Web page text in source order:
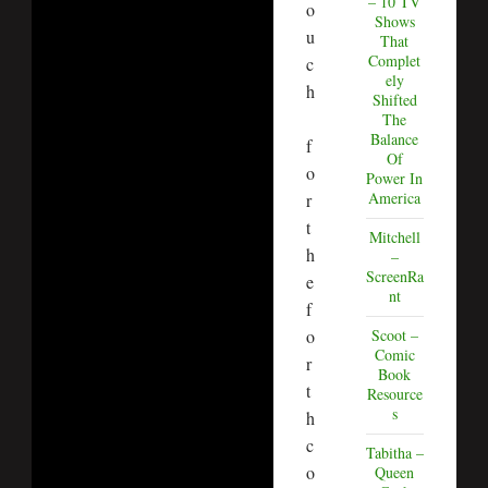
o
u
c
h
f
o
r
t
h
e
f
o
r
t
h
c
o
Shows
That
Complet
ely
Shifted
The
Balance
Of
Power In
America
Mitchell
–
ScreenRa
nt
Scoot –
Comic
Book
Resource
s
Tabitha –
Queen